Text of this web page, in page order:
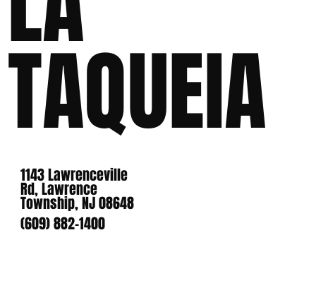
TAQUEIA
1143 Lawrenceville
Rd, Lawrence
Township, NJ 08648
(609) 882-1400